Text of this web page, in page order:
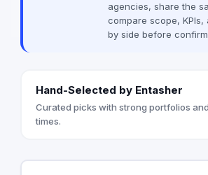
agencies, share the
compare scope, KPIs,
by side before
Hand-Selected by Entasher
Curated picks with strong portfolios
times.